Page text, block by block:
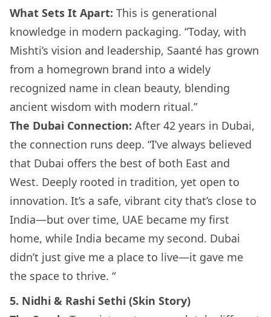
What Sets It Apart: This is generational
knowledge in modern packaging. “Today, with
Mishti’s vision and leadership, Saanté has grown
from a homegrown brand into a widely
recognized name in clean beauty, blending
ancient wisdom with modern ritual.”
The Dubai Connection: After 42 years in Dubai,
the connection runs deep. “I’ve always believed
that Dubai offers the best of both East and
West. Deeply rooted in tradition, yet open to
innovation. It’s a safe, vibrant city that’s close to
India—but over time, UAE became my first
home, while India became my second. Dubai
didn’t just give me a place to live—it gave me
the space to thrive. “
5. Nidhi & Rashi Sethi (Skin Story)